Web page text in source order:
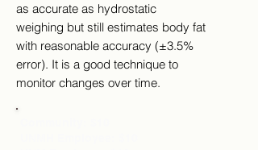
as accurate as hydrostatic
weighing but still estimates body fat
with reasonable accuracy (±3.5%
error). It is a good technique to
monitor changes over time.